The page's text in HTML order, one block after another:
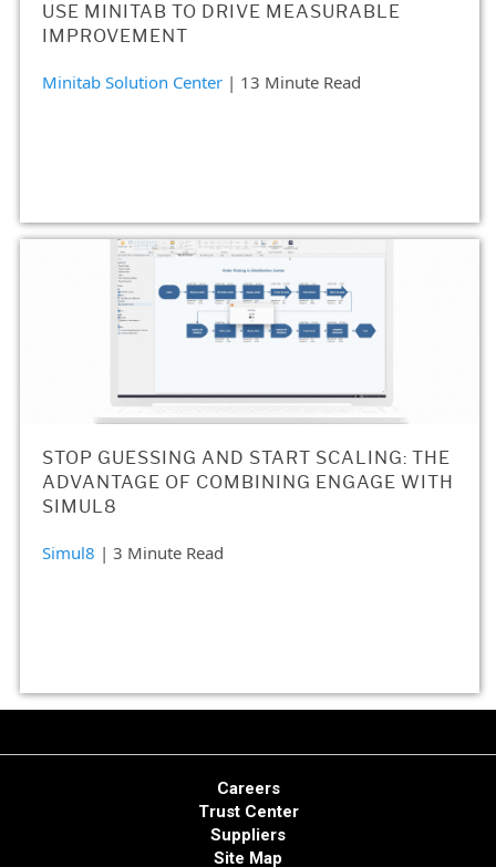
USE MINITAB TO DRIVE MEASURABLE
IMPROVEMENT
Minitab Solution Center | 13 Minute Read
STOP GUESSING AND START SCALING: THE
ADVANTAGE OF COMBINING ENGAGE WITH
SIMUL8
Simul8 | 3 Minute Read
Careers
Trust Center
Suppliers
Site Map